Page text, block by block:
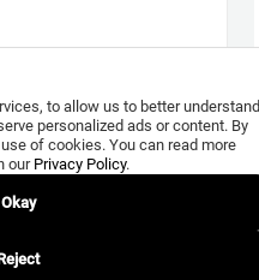
the GooglePrivacy Policy
to allow us to better
personalized ads or content. By
of cookies. You can read more
our Privacy Policy.
Okay